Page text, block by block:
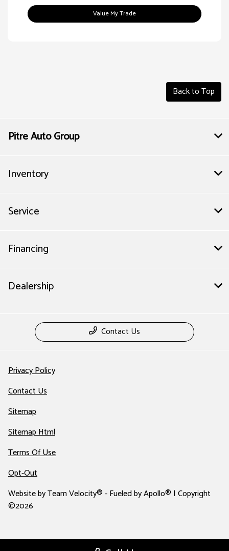
Value My Trade
Back to Top
Pitre Auto Group
Inventory
Service
Financing
Dealership
Contact Us
Privacy Policy
Contact Us
Sitemap
Sitemap Html
Terms Of Use
Opt-Out
Website byTeam Velocity®- Fueled by Apollo® | Copyright
©2026